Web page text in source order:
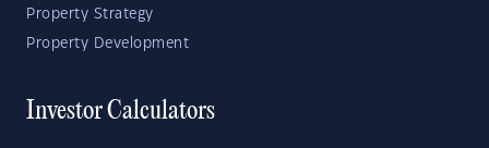
Property Strategy
Property Development
Investor Calculators